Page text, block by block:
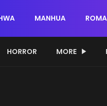
MANHUA
HORROR MORE